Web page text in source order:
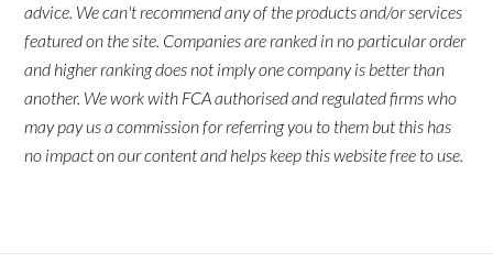
advice. We can't recommend any of the products and/or services
featured on the site. Companies are ranked in no particular order
and higher ranking does not imply one company is better than
another. We work with FCA authorised and regulated firms who
may pay us a commission for referring you to them but this has
no impact on our content and helps keep this website free to use.